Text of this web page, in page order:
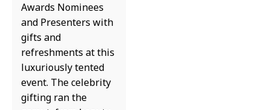
Awards Nominees
and Presenters with
gifts and
refreshments at this
luxuriously tented
event. The celebrity
gifting ran the